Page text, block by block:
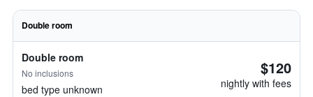
Double room
Double room
No inclusions
bed type unknown
$120
nightly with fees